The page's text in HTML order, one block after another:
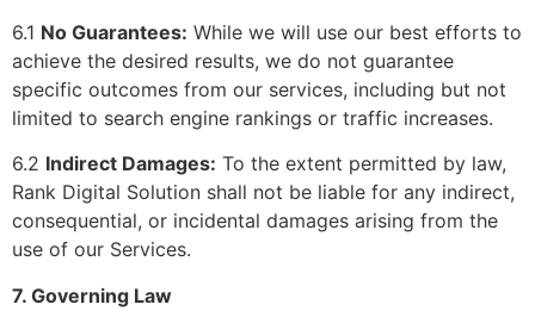
6.1 No Guarantees: While we will use our best efforts to
achieve the desired results, we do not guarantee
specific outcomes from our services, including but not
limited to search engine rankings or traffic increases.
6.2 Indirect Damages: To the extent permitted by law,
Rank Digital Solution shall not be liable for any indirect,
consequential, or incidental damages arising from the
use of our Services.
7. Governing Law